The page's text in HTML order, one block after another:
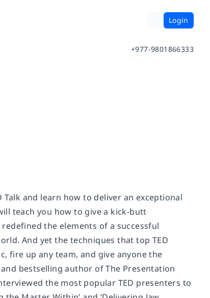
Login
+977-9801866333
and learn how to deliver an exceptional
teach you how to give a kick-butt
the elements of a successful
And yet the techniques that top TED
fire up any team, and give anyone the
bestselling author of The Presentation
the most popular TED presenters to